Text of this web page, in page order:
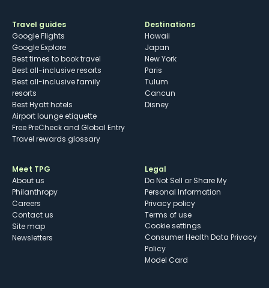
Travel guides
Google Flights
Google Explore
Best times to book travel
Best all-inclusive resorts
Best all-inclusive family
resorts
Best Hyatt hotels
Airport lounge etiquette
Free PreCheck and Global Entry
Travel rewards glossary
Destinations
Hawaii
Japan
New York
Paris
Tulum
Cancun
Disney
Meet TPG
About us
Philanthropy
Careers
Contact us
Site map
Newsletters
Legal
Do Not Sell or Share My
Personal Information
Privacy policy
Terms of use
cookie settings
Consumer Health Data Privacy
Policy
Model Card